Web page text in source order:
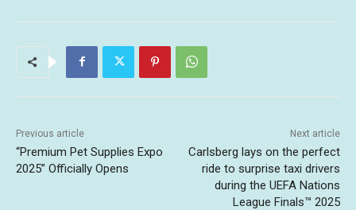
Previous article
“Premium Pet Supplies Expo
2025” Officially Opens
Next article
Carlsberg lays on the perfect
ride to surprise taxi drivers
during the UEFA Nations
League Finals™ 2025